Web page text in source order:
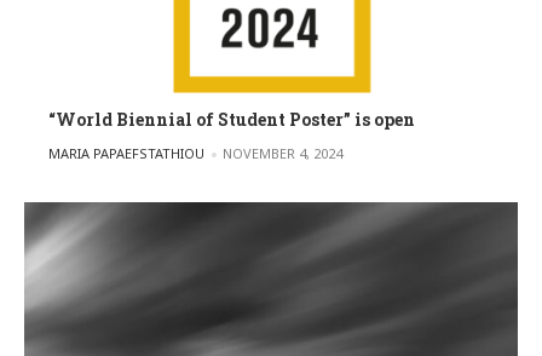
“World Biennial of Student Poster” is open
POSTED BY
MARIA PAPAEFSTATHIOU NOVEMBER 4, 2024